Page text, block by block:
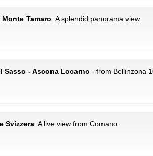
Tamaro: A splendid panorama view.
Sasso - Ascona Locarno - from Bellinzona
Svizzera: A live view from Comano.